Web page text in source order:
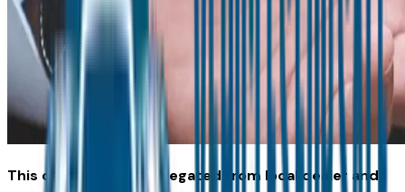
This content was aggregated from local dealer and